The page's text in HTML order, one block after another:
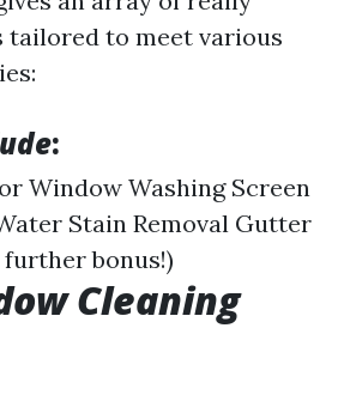
to meet various
:
Window Washing Screen
Stain Removal Gutter
further bonus!)
Cleaning